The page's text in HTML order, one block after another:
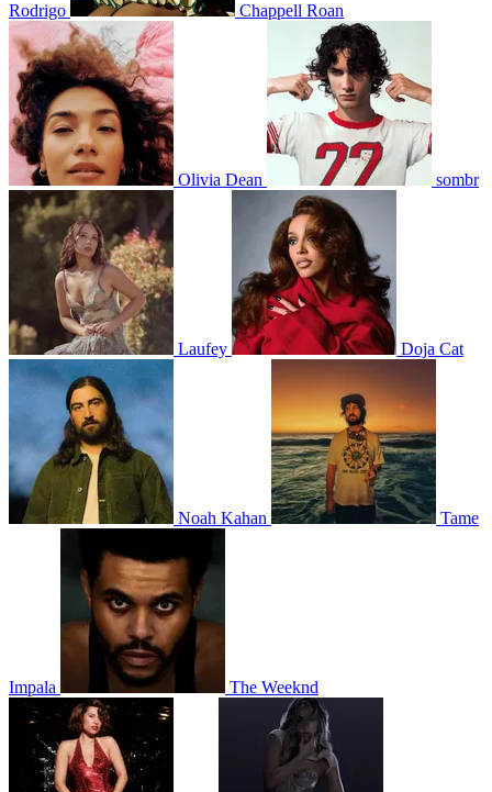
Rodrigo Chappell Roan
Olivia Dean sombr
Laufey Doja Cat
Noah Kahan Tame
Impala The Weeknd